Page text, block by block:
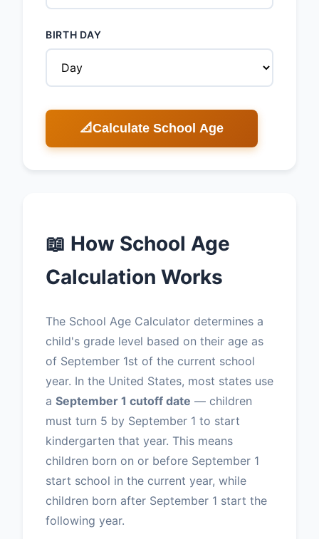
BIRTH DAY
📐Calculate School Age
📖 How School Age
Calculation Works
The School Age Calculator determines a
child's grade level based on their age as
of September 1st of the current school
year. In the United States, most states use
a September 1 cutoff date — children
must turn 5 by September 1 to start
kindergarten that year. This means
children born on or before September 1
start school in the current year, while
children born after September 1 start the
following year.